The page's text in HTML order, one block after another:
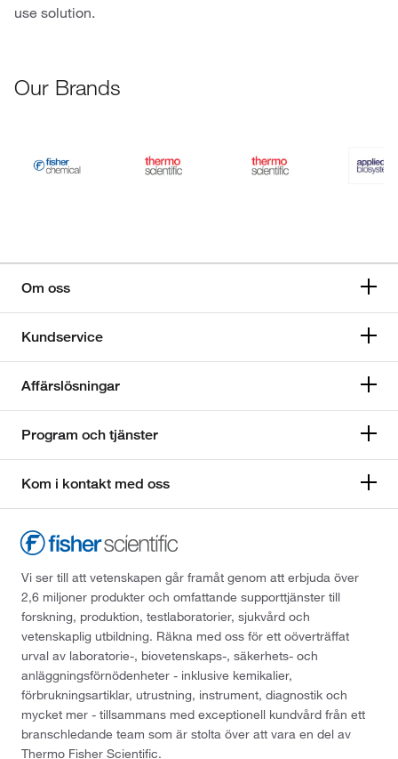
use solution.
Our Brands
Om oss
Kundservice
Affärslösningar
Program och tjänster
Kom i kontakt med oss
Vi ser till att vetenskapen går framåt genom att erbjuda över
2,6 miljoner produkter och omfattande supporttjänster till
forskning, produktion, testlaboratorier, sjukvård och
vetenskaplig utbildning. Räkna med oss för ett oöverträffat
urval av laboratorie-, biovetenskaps-, säkerhets- och
anläggningsförnödenheter - inklusive kemikalier,
förbrukningsartiklar, utrustning, instrument, diagnostik och
mycket mer - tillsammans med exceptionell kundvård från ett
branschledande team som är stolta över att vara en del av
Thermo Fisher Scientific.